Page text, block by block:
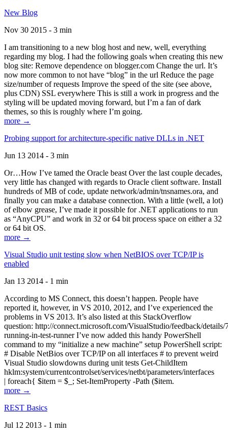
New Blog
Nov 30 2015 - 3 min
I am transitioning to a new blog host and new, well, everything
regarding my blog. I had the following goals when creating this new
blog site: Remove dependence on blogger.com Change the url. It’s
now more common to not have “blog” in the url Reduce the page
size/number of requests Improve the speed of the site (see above,
plus CDN) SSL everywhere This is still a work in progress and the
styling will be updated moving forward, but I’m a fan of dark
themes, so this is roughly where I’m going.
more →
Probing support for architecture-specific native DLLs in .NET
Jun 13 2014 - 3 min
Or…How I’ve tamed the Oracle beast Over the last couple decades,
very little has changed with regards to Oracle client software. Install
hundreds of MB of code, update network/admin/tnsnames.ora, and
finally you can make a database connection. With a little (well, a lot)
of elbow grease, I’ve made it possible for .NET applications to run
as “AnyCPU” and work in 32 or 64 bit process space on either a 32
or 64 bit OS.
more →
Visual Studio unit testing slow when NetBIOS over TCP/IP is
enabled
Jan 13 2014 - 1 min
According to MS Connect, this doesn’t happen. People have
reported it, however, in VS 2010, 2012, and I’ve experienced the
problems in VS 2013. It’s also listed at this StackOverflow
question: http://connect.microsoft.com/VisualStudio/feedback/
running-in-test-runner I’ve now added this handy PowerShell
command to my “initialize a new machine” setup PowerShell script:
# Disable NetBios over TCP/IP on all interfaces # to prevent weird
Visual Studio slowdowns during unit tests Get-ChildItem
hklm:system/currentcontrolset/services/netbt/parameters/interfaces
| foreach{ $item = $_; Set-ItemProperty -Path ($item.
more →
REST Basics
Jul 12 2013 - 1 min